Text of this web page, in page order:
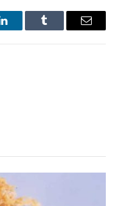
LinkedInTumblr Email